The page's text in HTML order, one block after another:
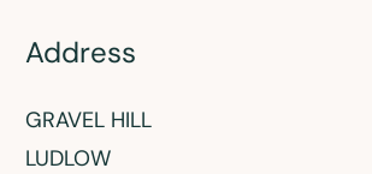
Address
GRAVEL HILL
LUDLOW